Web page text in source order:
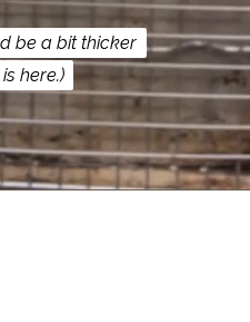
be a bit thicker
here.)
be a bit thicker
here.)